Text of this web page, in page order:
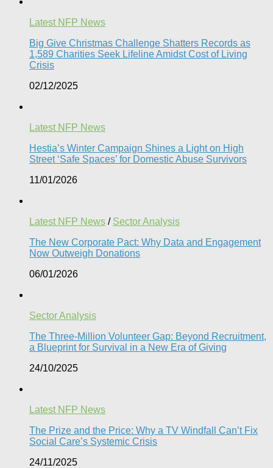
Latest NFP News
Big Give Christmas Challenge Shatters Records as
1,589 Charities Seek Lifeline Amidst Cost of Living
Crisis
02/12/2025
Latest NFP News
Hestia’s Winter Campaign Shines a Light on High
Street ‘Safe Spaces’ for Domestic Abuse Survivors​
11/01/2026
Latest NFP News / Sector Analysis
The New Corporate Pact: Why Data and Engagement
Now Outweigh Donations
06/01/2026
Sector Analysis
The Three-Million Volunteer Gap: Beyond Recruitment,
a Blueprint for Survival in a New Era of Giving
24/10/2025
Latest NFP News
The Prize and the Price: Why a TV Windfall Can’t Fix
Social Care’s Systemic Crisis​
24/11/2025